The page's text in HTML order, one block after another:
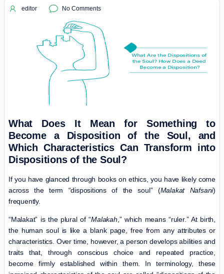
editor No Comments
What Does It Mean for Something to
Become a Disposition of the Soul, and
Which Characteristics Can Transform into
Dispositions of the Soul?
If you have glanced through books on ethics, you have likely come
across the term “dispositions of the soul” (Malakat Nafsani)
frequently.
“Malakat” is the plural of “Malakah,” which means “ruler.” At birth,
the human soul is like a blank page, free from any attributes or
characteristics. Over time, however, a person develops abilities and
traits that, through conscious choice and repeated practice,
become firmly established within them. In terminology, these